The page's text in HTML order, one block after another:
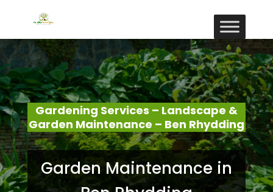
Gardening Services – Landscape &
Garden Maintenance – Ben Rhydding
Garden Maintenance in